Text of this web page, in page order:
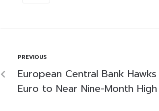
PREVIOUS
European Central Bank Hawks
Euro to Near Nine-Month High